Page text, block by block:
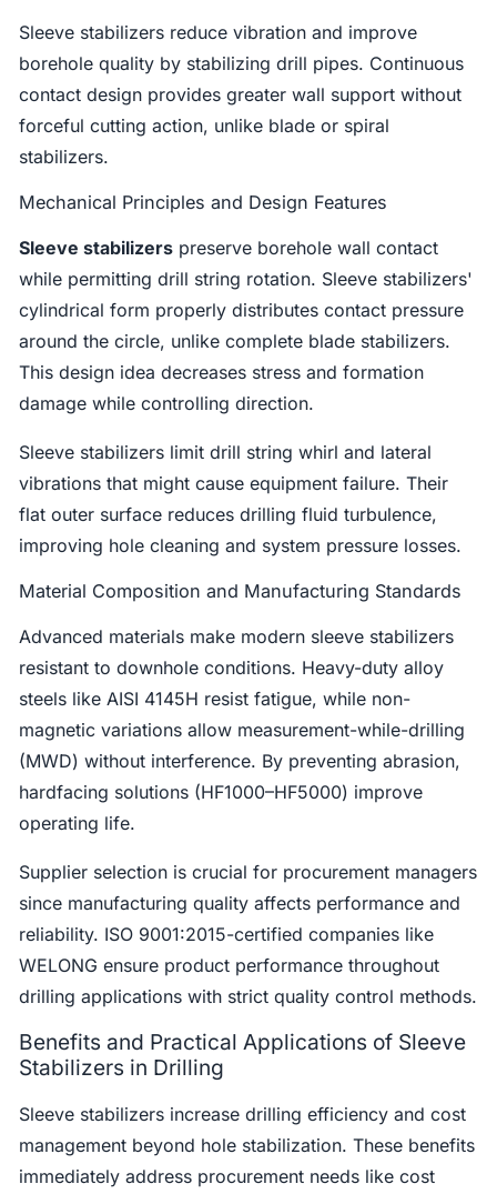
Sleeve stabilizers reduce vibration and improve
borehole quality by stabilizing drill pipes. Continuous
contact design provides greater wall support without
forceful cutting action, unlike blade or spiral
stabilizers.
Mechanical Principles and Design Features
Sleeve stabilizers preserve borehole wall contact
while permitting drill string rotation. Sleeve stabilizers'
cylindrical form properly distributes contact pressure
around the circle, unlike complete blade stabilizers.
This design idea decreases stress and formation
damage while controlling direction.
Sleeve stabilizers limit drill string whirl and lateral
vibrations that might cause equipment failure. Their
flat outer surface reduces drilling fluid turbulence,
improving hole cleaning and system pressure losses.
Material Composition and Manufacturing Standards
Advanced materials make modern sleeve stabilizers
resistant to downhole conditions. Heavy-duty alloy
steels like AISI 4145H resist fatigue, while non-
magnetic variations allow measurement-while-drilling
(MWD) without interference. By preventing abrasion,
hardfacing solutions (HF1000–HF5000) improve
operating life.
Supplier selection is crucial for procurement managers
since manufacturing quality affects performance and
reliability. ISO 9001:2015-certified companies like
WELONG ensure product performance throughout
drilling applications with strict quality control methods.
Benefits and Practical Applications of Sleeve
Stabilizers in Drilling
Sleeve stabilizers increase drilling efficiency and cost
management beyond hole stabilization. These benefits
immediately address procurement needs like cost